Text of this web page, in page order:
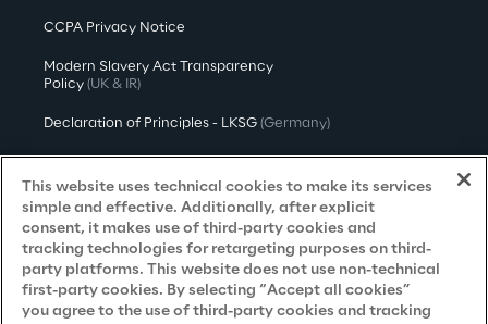
CCPA Privacy Notice
Modern Slavery Act Transparency
Policy (UK & IR)
Declaration of Principles - LKSG (Germany)
Approach to UK Taxation
Accessibility Statement
Do Not Sell/Share My Personal Information
Careers
This website uses technical cookies to make its services
simple and effective. Additionally, after explicit
consent, it makes use of third-party cookies and
tracking technologies for retargeting purposes on third-
party platforms. This website does not use non-technical
first-party cookies. By selecting “Accept all cookies”
you agree to the use of third-party cookies and tracking